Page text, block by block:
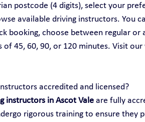
postcode (4 digits), select your
available driving instructors. You
booking, choose between regular or
of 45, 60, 90, or 120 minutes. Visit
accredited and licensed?
instructors in Ascot Vale are fully
rigorous training to ensure they